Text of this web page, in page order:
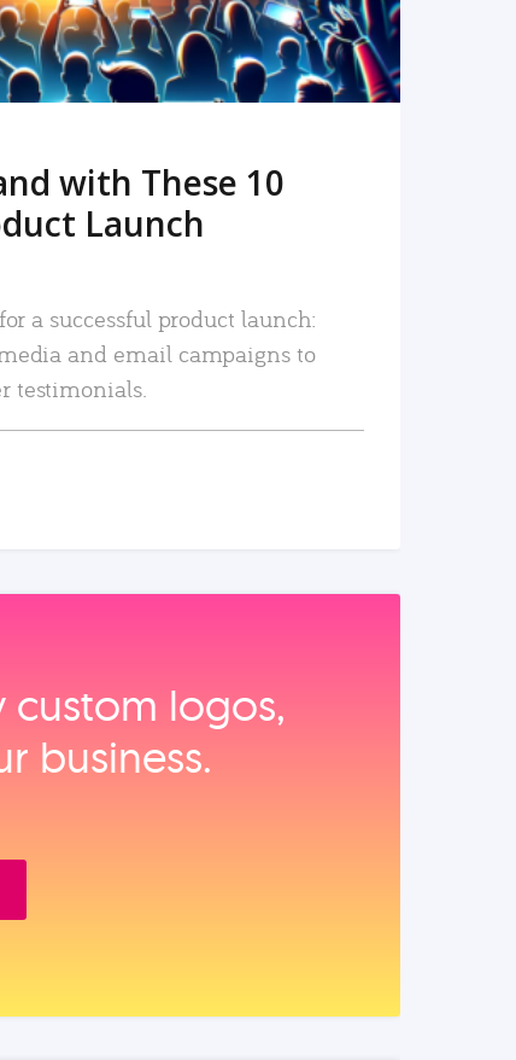
with These 10
Launch
a successful product launch:
and email campaigns to
testimonials.
custom logos,
business.